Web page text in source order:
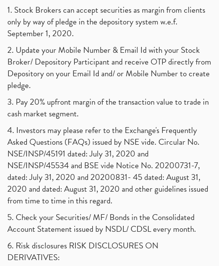
1. Stock Brokers can accept securities as margin from clients
only by way of pledge in the depository system w.e.f.
September 1, 2020.
2. Update your Mobile Number & Email Id with your Stock
Broker/ Depository Participant and receive OTP directly from
Depository on your Email Id and/ or Mobile Number to create
pledge.
3. Pay 20% upfront margin of the transaction value to trade in
cash market segment.
4. Investors may please refer to the Exchange's Frequently
Asked Questions (FAQs) issued by NSE vide. Circular No.
NSE/INSP/45191 dated: July 31, 2020 and
NSE/INSP/45534 and BSE vide Notice No. 20200731-7,
dated: July 31, 2020 and 20200831- 45 dated: August 31,
2020 and dated: August 31, 2020 and other guidelines issued
from time to time in this regard.
5. Check your Securities/ MF/ Bonds in the Consolidated
Account Statement issued by NSDL/ CDSL every month.
6. Risk disclosures RISK DISCLOSURES ON
DERIVATIVES: